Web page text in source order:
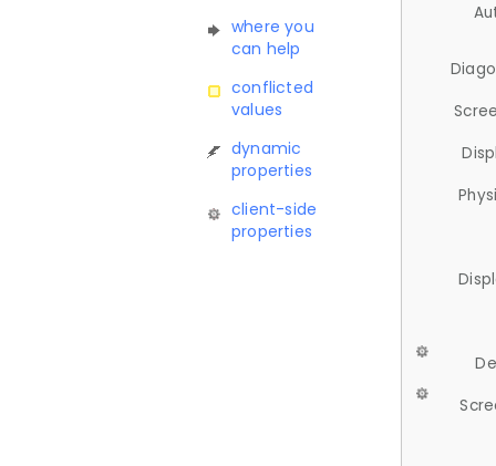
where you
can help
conflicted
values
dynamic
properties
client-side
properties